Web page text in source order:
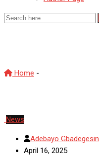
Home -
News
Adebayo Gbadegesin
April 16, 2025